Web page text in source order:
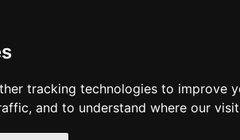
tracking technologies to improve
and to understand where our